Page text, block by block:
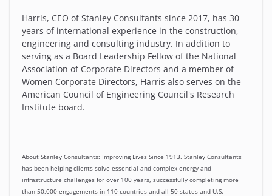
Harris, CEO of Stanley Consultants since 2017, has 30
years of international experience in the construction,
engineering and consulting industry. In addition to
serving as a Board Leadership Fellow of the National
Association of Corporate Directors and a member of
Women Corporate Directors, Harris also serves on the
American Council of Engineering Council's Research
Institute board.
About Stanley Consultants: Improving Lives Since 1913. Stanley Consultants
has been helping clients solve essential and complex energy and
infrastructure challenges for over 100 years, successfully completing more
than 50,000 engagements in 110 countries and all 50 states and U.S.